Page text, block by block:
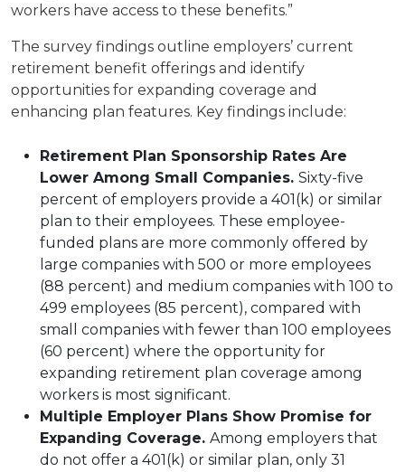
workers have access to these benefits.”
The survey findings outline employers’ current
retirement benefit offerings and identify
opportunities for expanding coverage and
enhancing plan features. Key findings include:
Retirement Plan Sponsorship Rates Are
Lower Among Small Companies. Sixty-five
percent of employers provide a 401(k) or similar
plan to their employees. These employee-
funded plans are more commonly offered by
large companies with 500 or more employees
(88 percent) and medium companies with 100 to
499 employees (85 percent), compared with
small companies with fewer than 100 employees
(60 percent) where the opportunity for
expanding retirement plan coverage among
workers is most significant.
Multiple Employer Plans Show Promise for
Expanding Coverage. Among employers that
do not offer a 401(k) or similar plan, only 31